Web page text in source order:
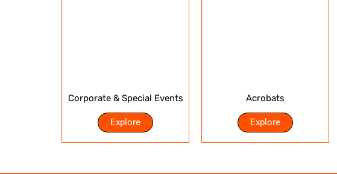
Corporate & Special Events
Explore
Acrobats
Explore